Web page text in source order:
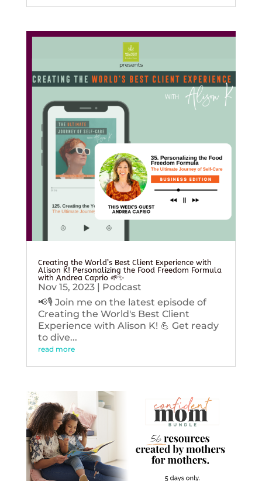
Creating the World’s Best Client Experience with
Alison K! Personalizing the Food Freedom Formula
with Andrea Caprio 🌱✨
Nov 15, 2023| Podcast
📢🎙️ Join me on the latest episode of
Creating the World's Best Client
Experience with Alison K! 💪 Get ready
to dive...
read more